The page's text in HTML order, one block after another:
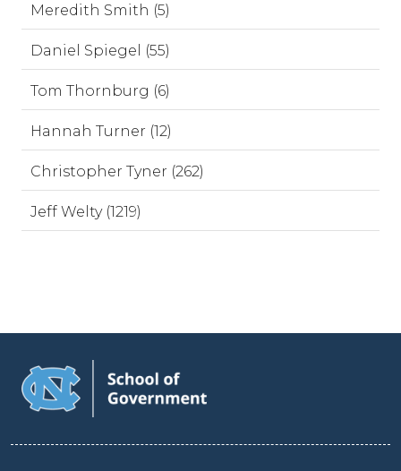
Meredith Smith (5)
Daniel Spiegel (55)
Tom Thornburg (6)
Hannah Turner (12)
Christopher Tyner (262)
Jeff Welty (1219)